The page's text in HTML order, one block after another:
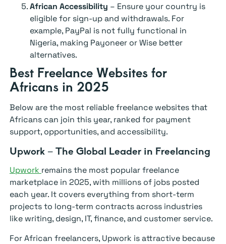
African Accessibility – Ensure your country is
eligible for sign-up and withdrawals. For
example, PayPal is not fully functional in
Nigeria, making Payoneer or Wise better
alternatives.
Best Freelance Websites for
Africans in 2025
Below are the most reliable freelance websites that
Africans can join this year, ranked for payment
support, opportunities, and accessibility.
Upwork – The Global Leader in Freelancing
Upwork remains the most popular freelance
marketplace in 2025, with millions of jobs posted
each year. It covers everything from short-term
projects to long-term contracts across industries
like writing, design, IT, finance, and customer service.
For African freelancers, Upwork is attractive because